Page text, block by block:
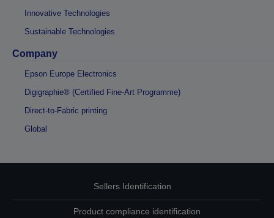
Innovative Technologies
Sustainable Technologies
Company
Epson Europe Electronics
Digigraphie® (Certified Fine-Art Programme)
Direct-to-Fabric printing
Global
Sellers Identification
Product compliance identification